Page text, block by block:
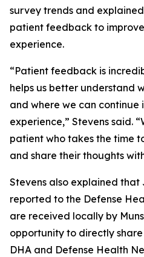
survey trends and
patient feedback to
experience.
“Patient feedback is
helps us better understand
and where we can
experience,” Stevens said.
patient who takes the time
and share their thoughts
Stevens also explained that
reported to the Defense
are received locally by
opportunity to directly
DHA and Defense Health